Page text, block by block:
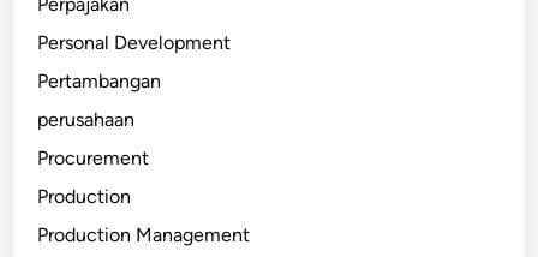
Personal Development
Pertambangan
perusahaan
Procurement
Production
Production Management